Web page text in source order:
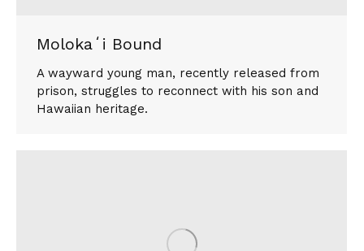
Molokaʻi Bound
A wayward young man, recently released from
prison, struggles to reconnect with his son and
Hawaiian heritage.